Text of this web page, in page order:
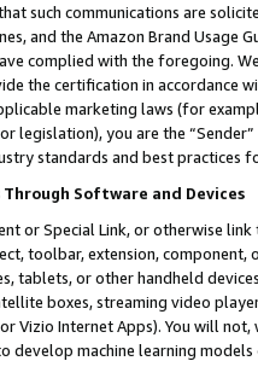
such communications are
and the Amazon Brand
complied with the foregoing.
the certification in accordance
marketing laws (for
legislation), you are the
standards and best practices
Software and Devices
or Special Link, or otherwise
toolbar, extension,
tablets, or other handheld
boxes, streaming video
or Vizio Internet Apps). You will
develop machine learning